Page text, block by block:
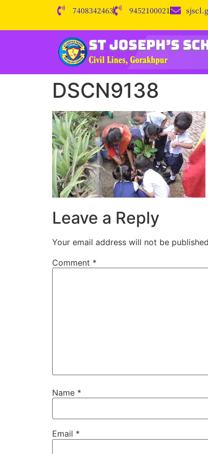
7408342463 9452100021
DSCN9138
Leave a Reply
Your email address will not be
Comment *
Name *
Email *